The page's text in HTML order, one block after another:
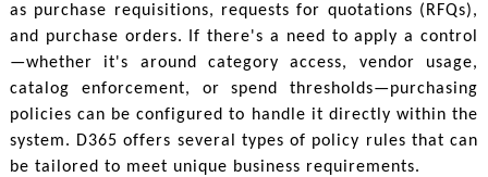
as purchase requisitions, requests for quotations (RFQs),
and purchase orders. If there's a need to apply a control
—whether it's around category access, vendor usage,
catalog enforcement, or spend thresholds—purchasing
policies can be configured to handle it directly within the
system. D365 offers several types of policy rules that can
be tailored to meet unique business requirements.